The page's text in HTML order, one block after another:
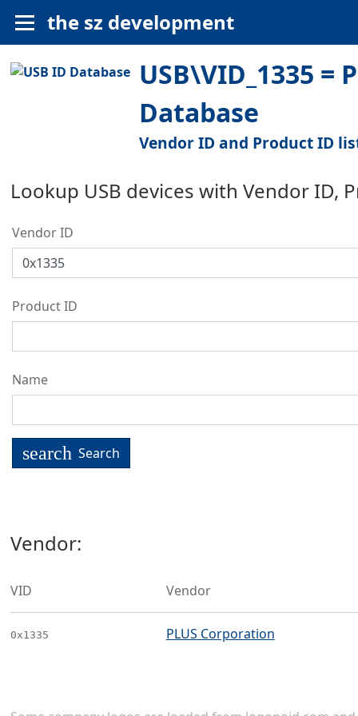
the sz development
USB\VID_1335 =
Database
Vendor ID and Product ID
Lookup USB devices with Vendor ID,
Vendor ID
Product ID
Name
search Search
Vendor:
VID Vendor
0x1335 PLUS Corporation